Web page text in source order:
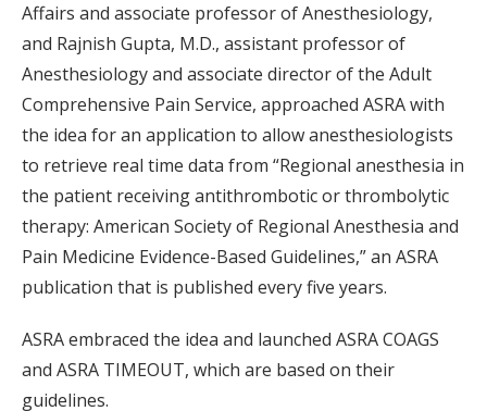
Affairs and associate professor of Anesthesiology,
and Rajnish Gupta, M.D., assistant professor of
Anesthesiology and associate director of the Adult
Comprehensive Pain Service, approached ASRA with
the idea for an application to allow anesthesiologists
to retrieve real time data from “Regional anesthesia in
the patient receiving antithrombotic or thrombolytic
therapy: American Society of Regional Anesthesia and
Pain Medicine Evidence-Based Guidelines,” an ASRA
publication that is published every five years.
ASRA embraced the idea and launched ASRA COAGS
and ASRA TIMEOUT, which are based on their
guidelines.